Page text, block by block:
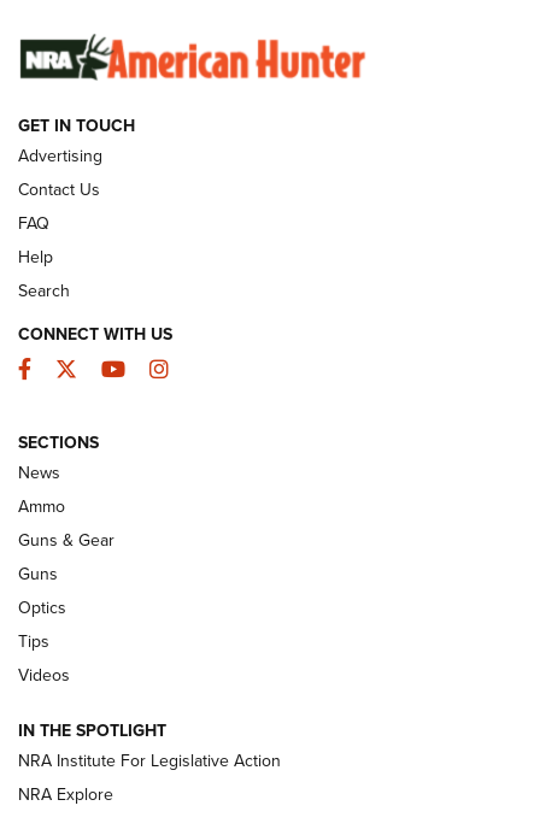
Behind the Bullet: The .333 Jeffery | An
Official Journal Of The NRA
.333 JEFFERY
CCI’s Henry Golden Boy Collector’s Edition .22 LR Reaches
Retailers | An NRA Shooting Sports Journal
New: Leupold LCO Pro F2 | An NRA Shooting Sports Journal
Volksoptik: The Affordable Zeiss V3 Riflescope Line | An
GUNS & GEAR GUNS & GEAR
GET IN TOUCH
Advertising
Contact Us
FAQ
Help
Search
CONNECT WITH US
Facebook
TwitterYouTubeInstagram
SECTIONS
News
Ammo
Guns & Gear
Guns
Optics
Tips
Videos
IN THE SPOTLIGHT
NRA Institute For Legislative Action
NRA Explore